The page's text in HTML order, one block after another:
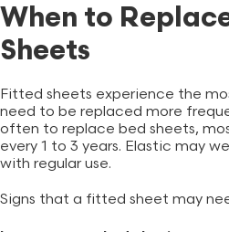
When to
Sheets
Fitted sheets experience the
need to be replaced more
often to replace bed sheets,
every 1 to 3 years. Elastic may
with regular use.
Signs that a fitted sheet may